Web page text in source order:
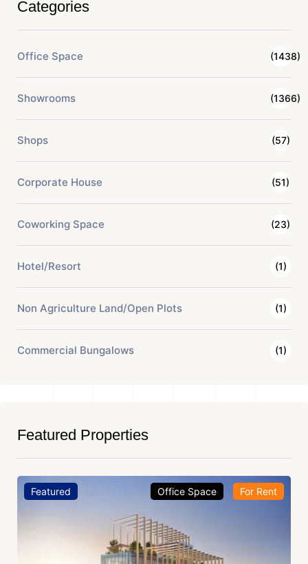
Categories
Office Space (1438)
Showrooms (1366)
Shops (57)
Corporate House (51)
Coworking Space (23)
Hotel/Resort (1)
Non Agriculture Land/Open Plots (1)
Commercial Bungalows (1)
Featured Properties
Featured Office Space For Rent